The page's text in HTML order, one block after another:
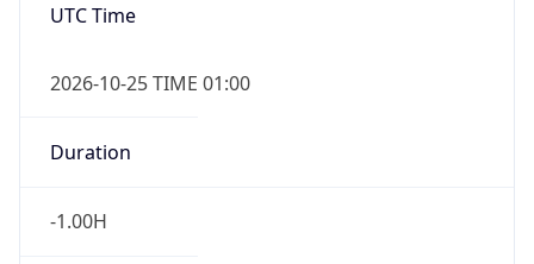
UTC Time
2026-10-25 TIME 01:00
Duration
-1.00H